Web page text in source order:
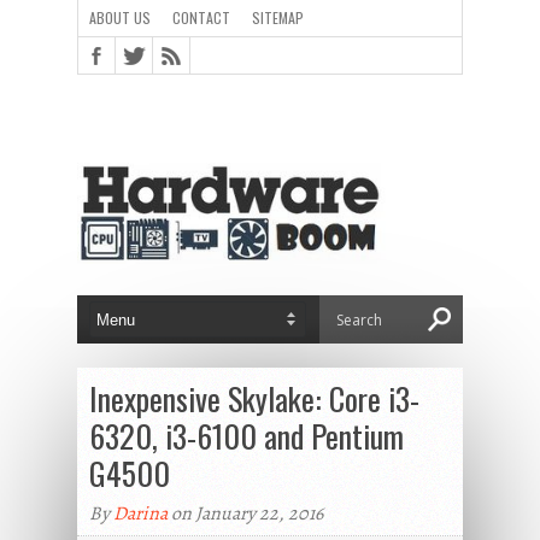
ABOUT US CONTACT SITEMAP
Inexpensive Skylake: Core i3-
6320, i3-6100 and Pentium
G4500
ByDarinaon January 22, 2016